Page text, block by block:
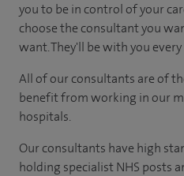
you to be in control of your
choose the consultant you
want. They'll be with you
All of our consultants are of
benefit from working in our
hospitals.
Our consultants have high
holding specialist NHS posts